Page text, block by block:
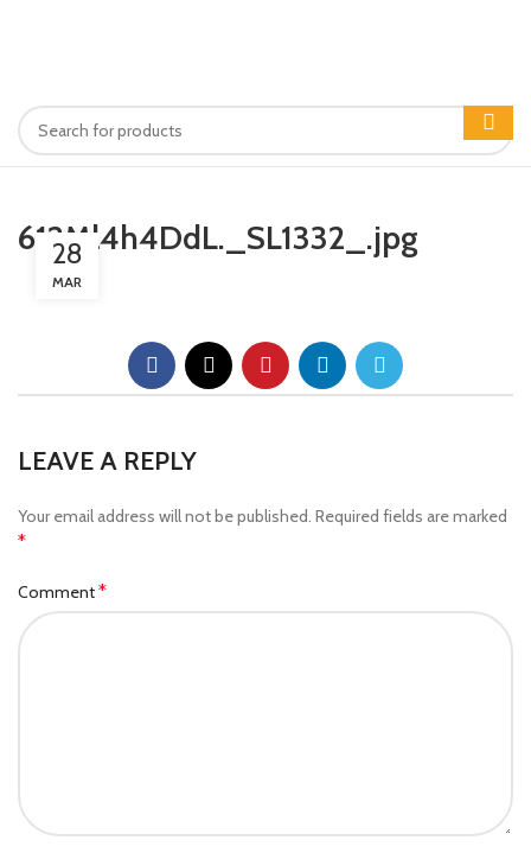
612Ml4h4DdL._SL1332_.jpg
28
MAR
LEAVE A REPLY
Your email address will not be published. Required fields are marked
*
Comment*